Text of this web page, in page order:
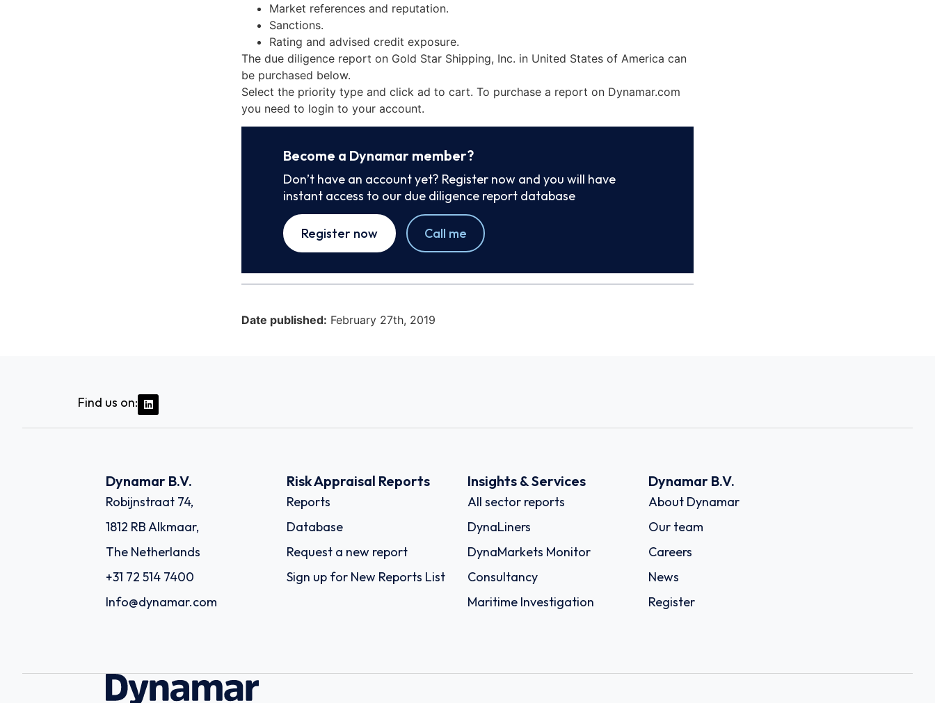
Market references and reputation.
Sanctions.
Rating and advised credit exposure.
The due diligence report on Gold Star Shipping, Inc. in United States of America can
be purchased below.
Select the priority type and click ad to cart. To purchase a report on Dynamar.com
you need to login to your account.
Become a Dynamar member?
Don’t have an account yet? Register now and you will have
instant access to our due diligence report database
Register now Call me
Date published: February 27th, 2019
Find us on:
Dynamar B.V.
Robijnstraat 74,
1812 RB Alkmaar,
The Netherlands
+31 72 514 7400
Info@dynamar.com
Risk Appraisal Reports
Reports
Database
Request a new report
Sign up for New Reports List
Insights & Services
All sector reports
DynaLiners
DynaMarkets Monitor
Consultancy
Maritime Investigation
Dynamar B.V.
About Dynamar
Our team
Careers
News
Register